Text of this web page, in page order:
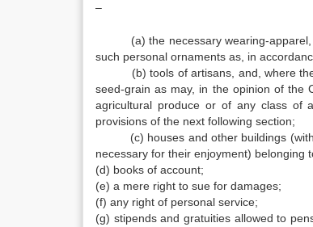
–
(a) the necessary wearing-apparel,
such personal ornaments as, in
(b) tools of artisans, and, where the
seed-grain as may, in the opinion of the
agricultural produce or of any class of
provisions of the next following section;
(c) houses and other buildings (with
necessary for their enjoyment) belonging
(d) books of account;
(e) a mere right to sue for damages;
(f) any right of personal service;
(g) stipends and gratuities allowed to